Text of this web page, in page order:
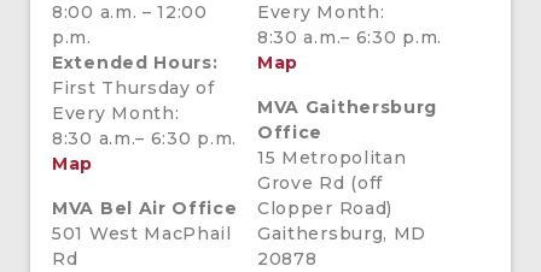
8:00 a.m. – 12:00
p.m.
Extended Hours:
First Thursday of
Every Month:
8:30 a.m.– 6:30 p.m.
Map
MVA Bel Air Office
501 West MacPhail
Rd
Every Month:
8:30 a.m.– 6:30 p.m.
Map
MVA Gaithersburg
Office
15 Metropolitan
Grove Rd (off
Clopper Road)
Gaithersburg, MD
20878